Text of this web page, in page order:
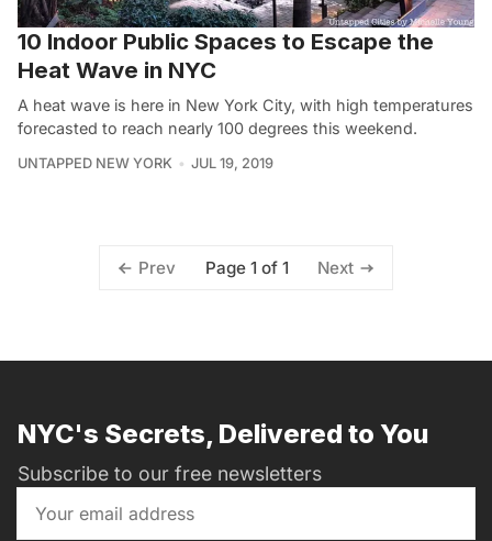
10 Indoor Public Spaces to Escape the
Heat Wave in NYC
A heat wave is here in New York City, with high temperatures
forecasted to reach nearly 100 degrees this weekend.
UNTAPPED NEW YORK JUL 19, 2019
Prev Page 1 of 1 Next
NYC's Secrets, Delivered to You
Subscribe to our free newsletters